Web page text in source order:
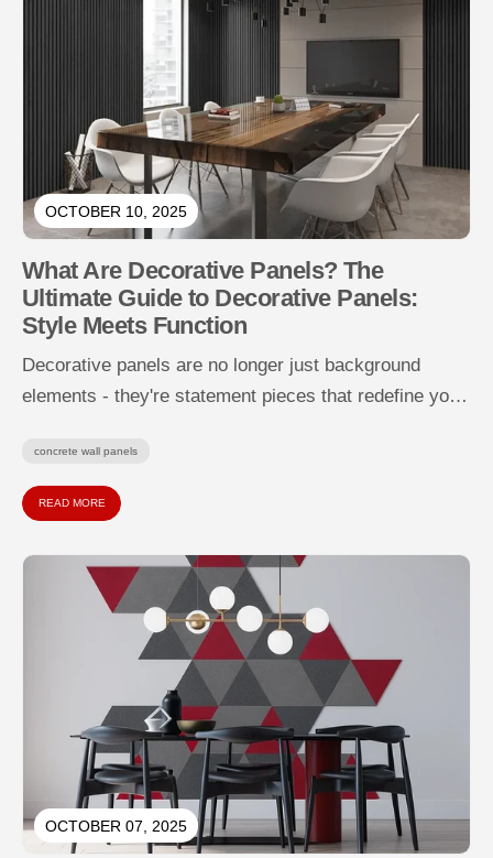
OCTOBER 10, 2025
What Are Decorative Panels? The
Ultimate Guide to Decorative Panels:
Style Meets Function
Decorative panels are no longer just background
elements - they're statement pieces that redefine your
concrete wall panels
READ MORE
OCTOBER 07, 2025